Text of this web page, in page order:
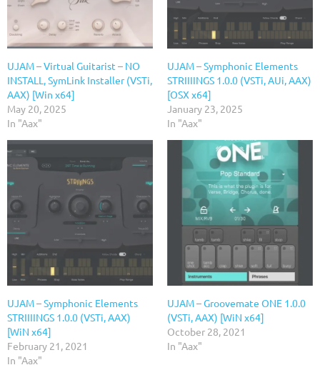
UJAM – Virtual Guitarist – NO
INSTALL, SymLink Installer (VSTi,
AAX) [Win x64]
May 20, 2025
In "Aax"
UJAM – Symphonic Elements
STRIIIINGS 1.0.0 (VSTi, AUi, AAX)
[OSX x64]
January 23, 2025
In "Aax"
UJAM – Symphonic Elements
STRIIIINGS 1.0.0 (VSTi, AAX)
[WiN x64]
February 21, 2021
In "Aax"
UJAM – Groovemate ONE 1.0.0
(VSTi, AAX) [WiN x64]
October 28, 2021
In "Aax"